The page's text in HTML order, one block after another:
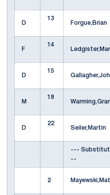
D
13
Forgue,Brian
F
14
D
15
M
18
D
22
Seiler,Martin
---
--
2